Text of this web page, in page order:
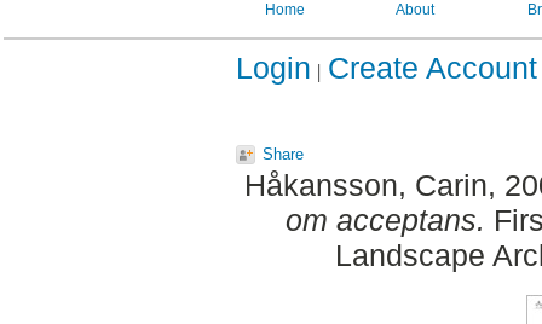
Home About
Login Create Account
Share
Håkansson, Carin,
om acceptans.
Landscape